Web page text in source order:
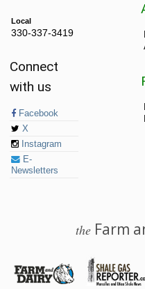
Local
330-337-3419
Connect
with us
Facebook
X
Instagram
E-
Newsletters
the Farm